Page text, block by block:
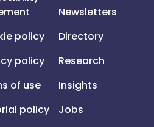
policy
policy
of use
policy
Newsletters
Directory
Research
Insights
Jobs